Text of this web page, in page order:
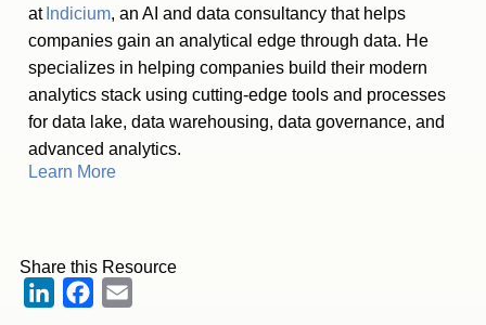
at Indicium, an AI and data consultancy that helps
companies gain an analytical edge through data. He
specializes in helping companies build their modern
analytics stack using cutting-edge tools and processes
for data lake, data warehousing, data governance, and
advanced analytics.
Learn More
Share this Resource
LinkedInFacebook